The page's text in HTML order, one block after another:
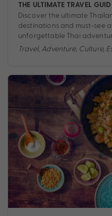
THE ULTIMATE TRAVEL
Discover the ultimate
destinations and must-see
unforgettable Thai
Travel, Adventure, Culture,